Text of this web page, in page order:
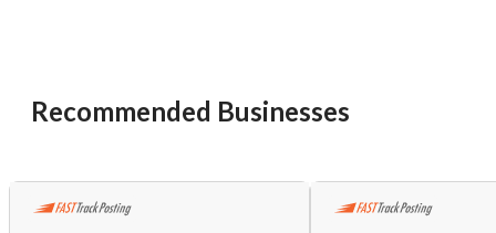
Recommended Businesses